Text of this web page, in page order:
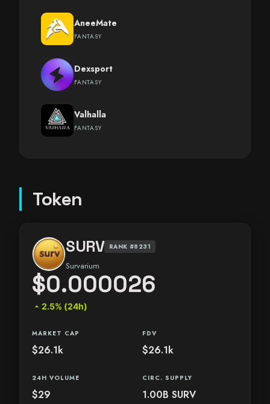
AneeMate
FANTASY
Dexsport
FANTASY
Valhalla
FANTASY
Token
SURV RANK #8231
Survarium
$0.000026
arrow_drop_up 2.5% (24h)
MARKET CAP
$26.1k
FDV
$26.1k
24H VOLUME
$29
CIRC. SUPPLY
1.00B SURV